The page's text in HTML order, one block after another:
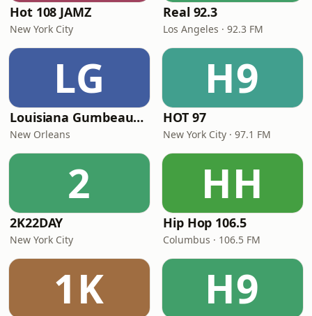
Hot 108 JAMZ
New York City
Real 92.3
Los Angeles · 92.3 FM
LG
Louisiana Gumbeaux Radio
New Orleans
H9
HOT 97
New York City · 97.1 FM
2
2K22DAY
New York City
HH
Hip Hop 106.5
Columbus · 106.5 FM
1K H9